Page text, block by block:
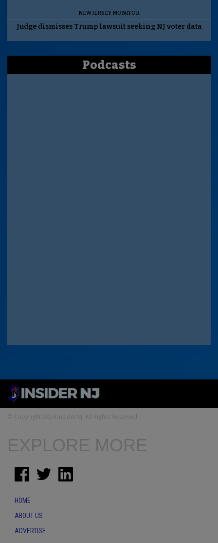
NEW JERSEY MONITOR
Judge dismisses Trump lawsuit seeking NJ voter data
Podcasts
© Copyright 2024 InsiderNJ. All Rights Reserved
EXPLORE MORE
HOME
ABOUT US
ADVERTISE